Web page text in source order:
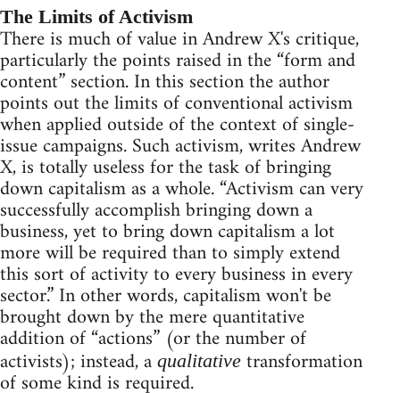
The Limits of Activism
There is much of value in Andrew X's critique,
particularly the points raised in the “form and
content” section. In this section the author
points out the limits of conventional activism
when applied outside of the context of single-
issue campaigns. Such activism, writes Andrew
X, is totally useless for the task of bringing
down capitalism as a whole. “Activism can very
successfully accomplish bringing down a
business, yet to bring down capitalism a lot
more will be required than to simply extend
this sort of activity to every business in every
sector.” In other words, capitalism won't be
brought down by the mere quantitative
addition of “actions” (or the number of
activists); instead, a qualitative transformation
of some kind is required.